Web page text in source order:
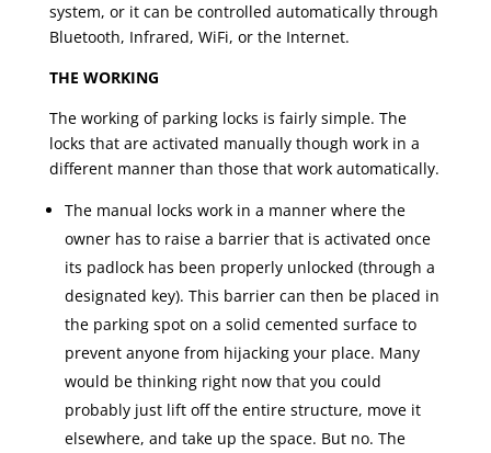
system, or it can be controlled automatically through
Bluetooth, Infrared, WiFi, or the Internet.
THE WORKING
The working of parking locks is fairly simple. The
locks that are activated manually though work in a
different manner than those that work automatically.
The manual locks work in a manner where the
owner has to raise a barrier that is activated once
its padlock has been properly unlocked (through a
designated key). This barrier can then be placed in
the parking spot on a solid cemented surface to
prevent anyone from hijacking your place. Many
would be thinking right now that you could
probably just lift off the entire structure, move it
elsewhere, and take up the space. But no. The